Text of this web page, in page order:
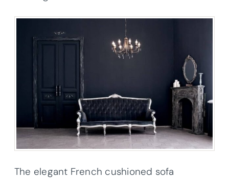
The elegant French cushioned sofa